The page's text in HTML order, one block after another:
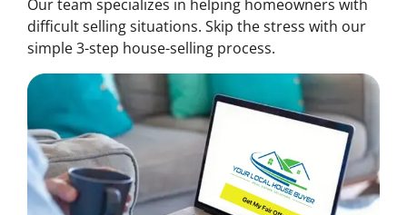
Our team specializes in helping homeowners with
difficult selling situations. Skip the stress with our
simple 3-step house-selling process.